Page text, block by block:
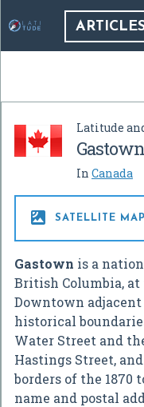
Latitude
Gastown
In Canada
 SATELLITE
Gastown is a
British Columbia,
Downtown
historical
Water Street and
Hastings Street,
borders of the 1870
name and postal